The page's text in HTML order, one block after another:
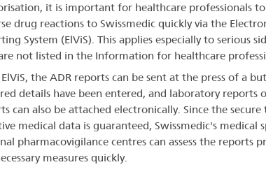
it is important for healthcare professionals
drug reactions to Swissmedic quickly via the
System (ElViS). This applies especially to serious
not listed in the Information for healthcare
the ADR reports can be sent at the press of a
details have been entered, and laboratory reports
can also be attached electronically. Since the
medical data is guaranteed, Swissmedic's medical
pharmacovigilance centres can assess the reports
measures quickly.